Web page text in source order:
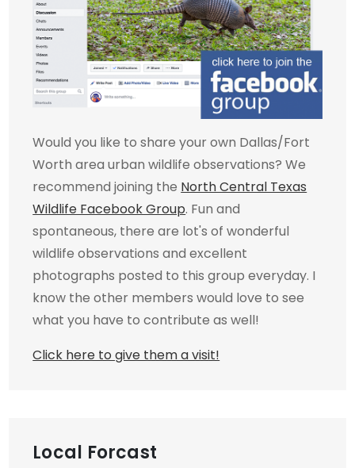
Would you like to share your own Dallas/Fort
Worth area urban wildlife observations? We
recommend joining the North Central Texas
Wildlife Facebook Group. Fun and
spontaneous, there are lot's of wonderful
wildlife observations and excellent
photographs posted to this group everyday. I
know the other members would love to see
what you have to contribute as well!
Click here to give them a visit!
Local Forcast